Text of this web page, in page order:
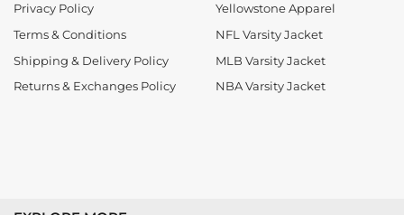
Privacy Policy
Terms & Conditions
Shipping & Delivery Policy
Returns & Exchanges Policy
Yellowstone Apparel
NFL Varsity Jacket
MLB Varsity Jacket
NBA Varsity Jacket